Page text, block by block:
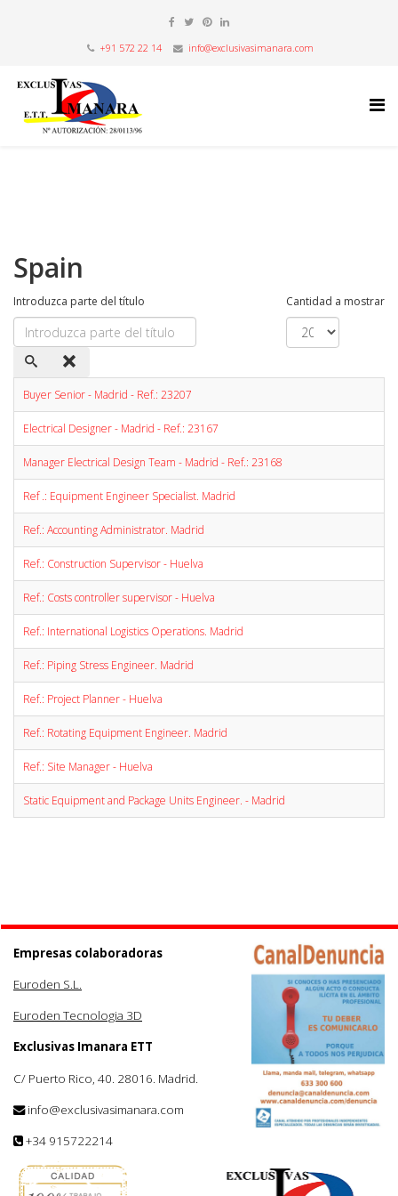
+91 572 22 14 info@exclusivasimanara.com
Spain
Introduzca parte del título Cantidad a mostrar
Buyer Senior - Madrid - Ref.: 23207
Electrical Designer - Madrid - Ref.: 23167
Manager Electrical Design Team - Madrid - Ref.: 23168
Ref .: Equipment Engineer Specialist. Madrid
Ref.: Accounting Administrator. Madrid
Ref.: Construction Supervisor - Huelva
Ref.: Costs controller supervisor - Huelva
Ref.: International Logistics Operations. Madrid
Ref.: Piping Stress Engineer. Madrid
Ref.: Project Planner - Huelva
Ref.: Rotating Equipment Engineer. Madrid
Ref.: Site Manager - Huelva
Static Equipment and Package Units Engineer. - Madrid
Empresas colaboradoras
Euroden S.L.
Euroden Tecnologia 3D
Exclusivas Imanara ETT
C/ Puerto Rico, 40. 28016. Madrid.
info@exclusivasimanara.com
+34 915722214